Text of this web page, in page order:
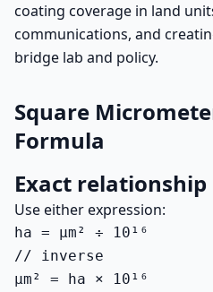
coating coverage in land
communications, and
bridge lab and policy.
Square
Formula
Exact relationship
Use either expression:
ha = µm² ÷ 10¹⁶
// inverse
µm² = ha × 10¹⁶